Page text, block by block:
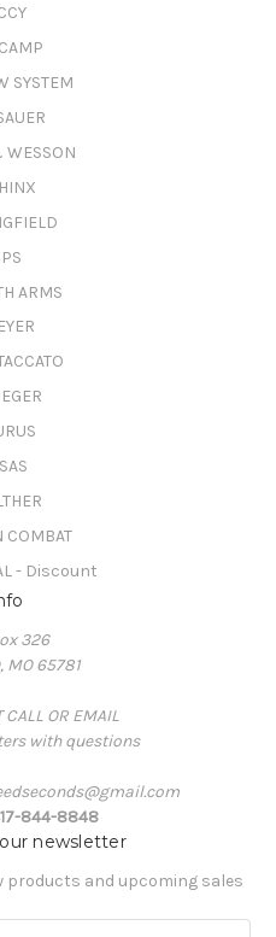
SYSTEM
WESSON
ARMS
COMBAT
- Discount
326
MO 65781
CALL OR EMAIL
with questions
844-8848
newsletter
products and upcoming sales